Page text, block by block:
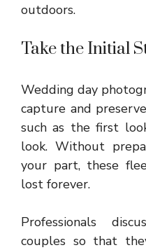
outdoors.
Take the Initial
Wedding day
capture and
such as the first
look. Without
your part, these
lost forever.
Professionals
couples so that